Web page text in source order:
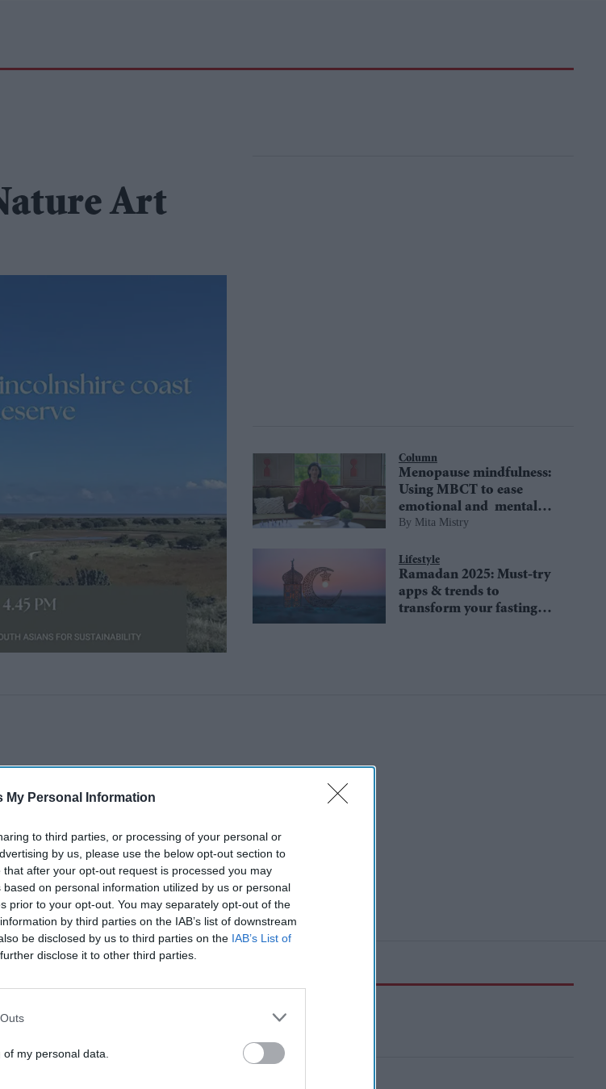
My Personal Information
to third parties, or processing of your personal or
by us, please use the below opt-out section to
after your opt-out request is processed you may
on personal information utilized by us or personal
prior to your opt-out. You may separately opt-out of the
by third parties on the IAB’s list of downstream
be disclosed by us to third parties on the IAB’s List of
disclose it to other third parties.
my personal data.
Art
Column
Menopause mindfulness:
Using MBCT to ease
emotional and mental
challenges
Mita Mistry
Lifestyle
Ramadan 2025: Must-try
apps & trends to
transform your fasting